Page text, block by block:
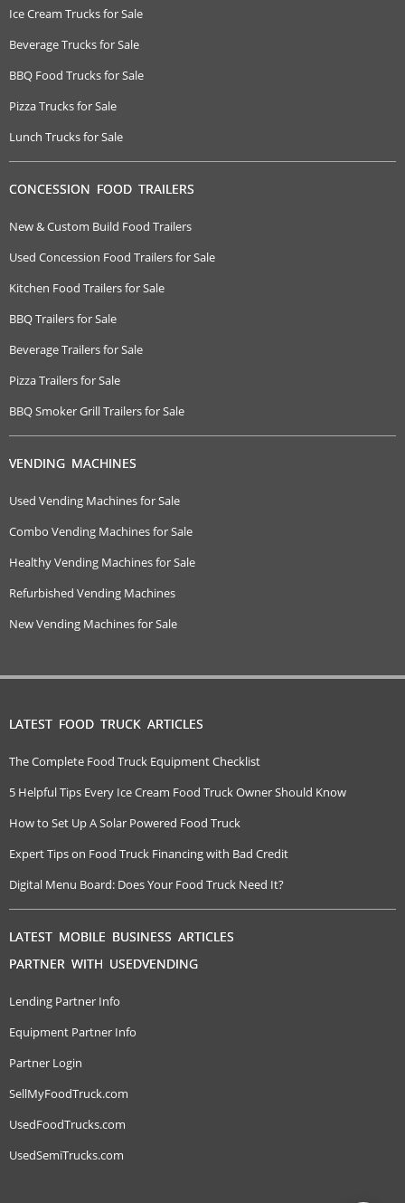
Ice Cream Trucks for Sale
Beverage Trucks for Sale
BBQ Food Trucks for Sale
Pizza Trucks for Sale
Lunch Trucks for Sale
CONCESSION FOOD TRAILERS
New & Custom Build Food Trailers
Used Concession Food Trailers for Sale
Kitchen Food Trailers for Sale
BBQ Trailers for Sale
Beverage Trailers for Sale
Pizza Trailers for Sale
BBQ Smoker Grill Trailers for Sale
VENDING MACHINES
Used Vending Machines for Sale
Combo Vending Machines for Sale
Healthy Vending Machines for Sale
Refurbished Vending Machines
New Vending Machines for Sale
LATEST FOOD TRUCK ARTICLES
The Complete Food Truck Equipment Checklist
5 Helpful Tips Every Ice Cream Food Truck Owner Should Know
How to Set Up A Solar Powered Food Truck
Expert Tips on Food Truck Financing with Bad Credit
Digital Menu Board: Does Your Food Truck Need It?
LATEST MOBILE BUSINESS ARTICLES
PARTNER WITH USEDVENDING
Lending Partner Info
Equipment Partner Info
Partner Login
SellMyFoodTruck.com
UsedFoodTrucks.com
UsedSemiTrucks.com